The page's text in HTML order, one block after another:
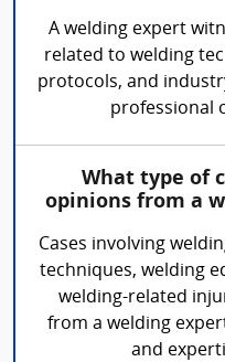
A welding expert
related to welding
protocols, and
professional
What type of
opinions from a
Cases involving
techniques, welding
welding-related
from a welding
and